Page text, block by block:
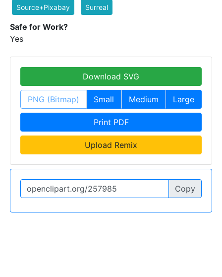
Source+Pixabay Surreal
Safe for Work?
Yes
Download SVG
PNG (Bitmap) Small Medium Large
Print PDF
Upload Remix
Copy